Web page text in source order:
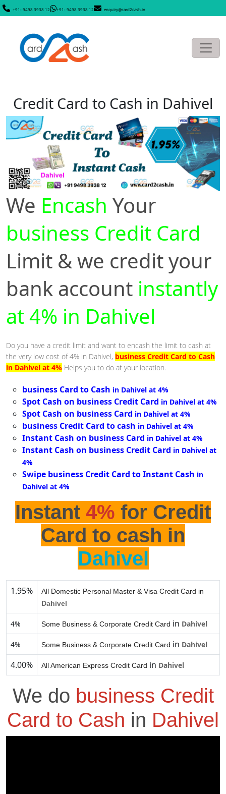
+91- 9498 3938 12 +91- 9498 3938 12 enquiry@card2cash.in
Credit Card to Cash in Dahivel
We Encash Your
business Credit Card
Limit & we credit your
bank account instantly
at 4% in Dahivel
Do you have a credit limit and want to encash the limit to cash at
the very low cost of 4% in Dahivel, business Credit Card to Cash
in Dahivel at 4% Helps you to do at your location.
business Card to Cash in Dahivel at 4%
Spot Cash on business Credit Card in Dahivel at 4%
Spot Cash on business Card in Dahivel at 4%
business Credit Card to cash in Dahivel at 4%
Instant Cash on business Card in Dahivel at 4%
Instant Cash on business Credit Card in Dahivel at
4%
Swipe business Credit Card to Instant Cash in
Dahivel at 4%
Instant 4% for Credit
Card to cash in
Dahivel
1.95%
All Domestic Personal Master & Visa Credit Card in
Dahivel
4% Some Business & Corporate Credit Card in Dahivel
4% Some Business & Corporate Credit Card in Dahivel
4.00% All American Express Credit Card in Dahivel
We do business Credit
Card to Cash in Dahivel